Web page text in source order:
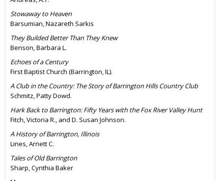
Stowaway to Heaven
Barsumian, Nazareth Sarkis
They Builded Better Than They Knew
Benson, Barbara L.
Echoes of a Century
First Baptist Church (Barrington, IL).
A Club in the Country: The Story of Barrington Hills Country Club
Schmitz, Patty Dowd.
Hark Back to Barrington: Fifty Years with the Fox River Valley Hunt
Fitch, Victoria R., and D. Susan Johnson.
A History of Barrington, Illinois
Lines, Arnett C.
Tales of Old Barrington
Sharp, Cynthia Baker